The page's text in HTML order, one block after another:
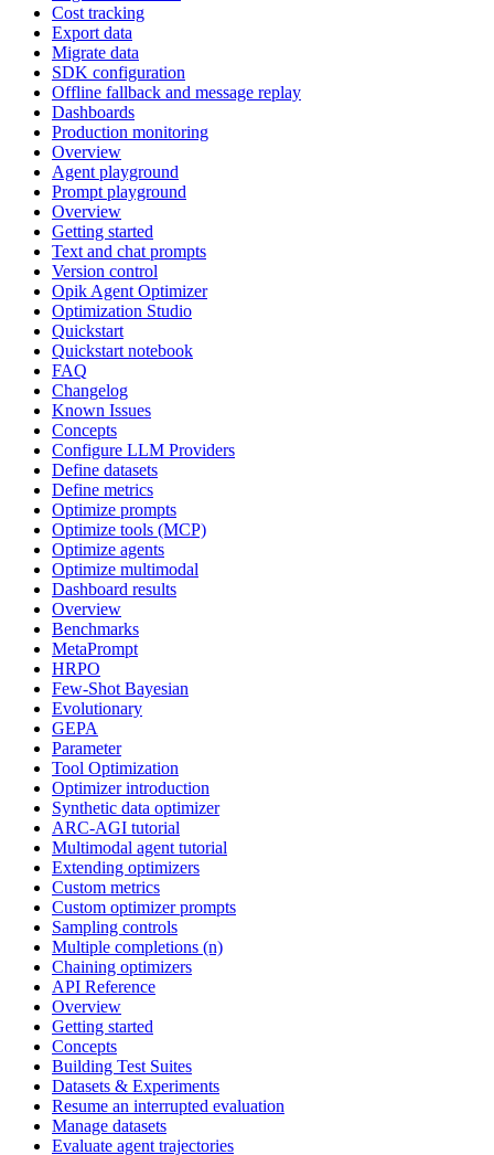
Cost tracking
Export data
Migrate data
SDK configuration
Offline fallback and message replay
Dashboards
Production monitoring
Overview
Agent playground
Prompt playground
Overview
Getting started
Text and chat prompts
Version control
Opik Agent Optimizer
Optimization Studio
Quickstart
Quickstart notebook
FAQ
Changelog
Known Issues
Concepts
Configure LLM Providers
Define datasets
Define metrics
Optimize prompts
Optimize tools (MCP)
Optimize agents
Optimize multimodal
Dashboard results
Overview
Benchmarks
MetaPrompt
HRPO
Few-Shot Bayesian
Evolutionary
GEPA
Parameter
Tool Optimization
Optimizer introduction
Synthetic data optimizer
ARC-AGI tutorial
Multimodal agent tutorial
Extending optimizers
Custom metrics
Custom optimizer prompts
Sampling controls
Multiple completions (n)
Chaining optimizers
API Reference
Overview
Getting started
Concepts
Building Test Suites
Datasets & Experiments
Resume an interrupted evaluation
Manage datasets
Evaluate agent trajectories